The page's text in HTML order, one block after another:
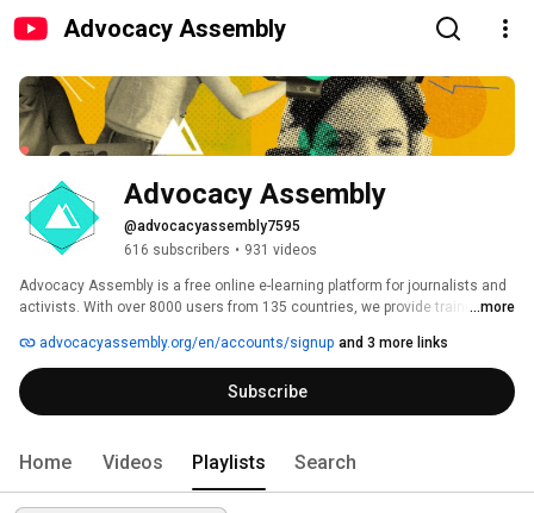
Advocacy Assembly
Advocacy Assembly
@advocacyassembly7595
616 subscribers • 931 videos
Advocacy Assembly is a free online e-learning platform for journalists and
activists. With over 8000 users from 135 countries, we provide training in
free!
...more
advocacyassembly.org/en/accounts/signup and 3 more links
Subscribe
Home Videos Playlists Search